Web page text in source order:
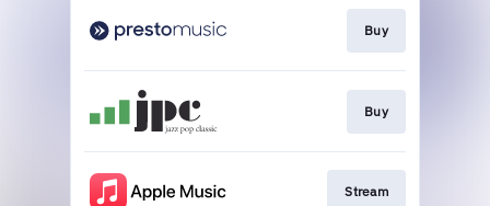
Buy
Buy
Stream